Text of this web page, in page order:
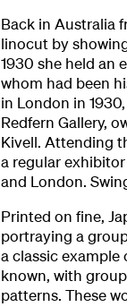
Back in Australia
linocut by
1930 she held an
whom had been
in London in
Redfern Gallery,
Kivell. Attending
a regular
and London.
Printed on fine,
portraying a
a classic example
known, with
patterns. These